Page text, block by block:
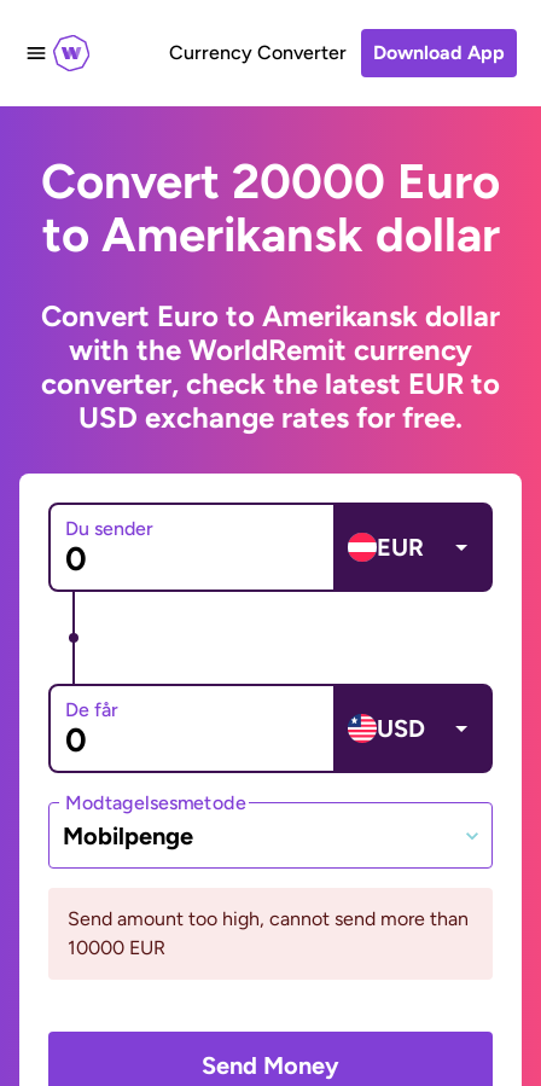
Currency Converter Download App
Convert 20000 Euro
to Amerikansk dollar
Convert Euro to Amerikansk dollar
with the WorldRemit currency
converter, check the latest EUR to
USD exchange rates for free.
Du sender
EUR
De får
USD
Modtagelsesmetode
Mobilpenge
Send amount too high, cannot send more than
10000 EUR
Send Money